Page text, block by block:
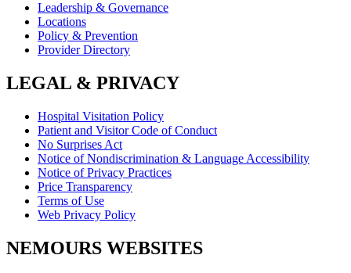
Leadership & Governance
Locations
Policy & Prevention
Provider Directory
LEGAL & PRIVACY
Hospital Visitation Policy
Patient and Visitor Code of Conduct
No Surprises Act
Notice of Nondiscrimination & Language Accessibility
Notice of Privacy Practices
Price Transparency
Terms of Use
Web Privacy Policy
NEMOURS WEBSITES